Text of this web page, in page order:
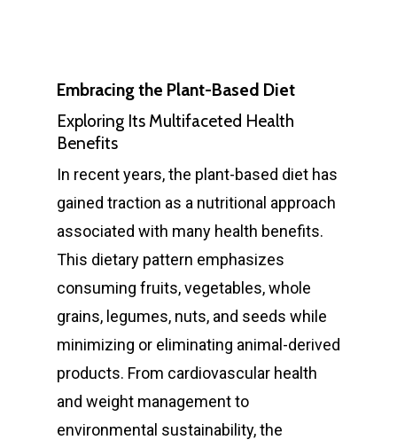
Embracing the Plant-Based Diet
Exploring Its Multifaceted Health
Benefits
In recent years, the plant-based diet has
gained traction as a nutritional approach
associated with many health benefits.
This dietary pattern emphasizes
consuming fruits, vegetables, whole
grains, legumes, nuts, and seeds while
minimizing or eliminating animal-derived
products. From cardiovascular health
and weight management to
environmental sustainability, the